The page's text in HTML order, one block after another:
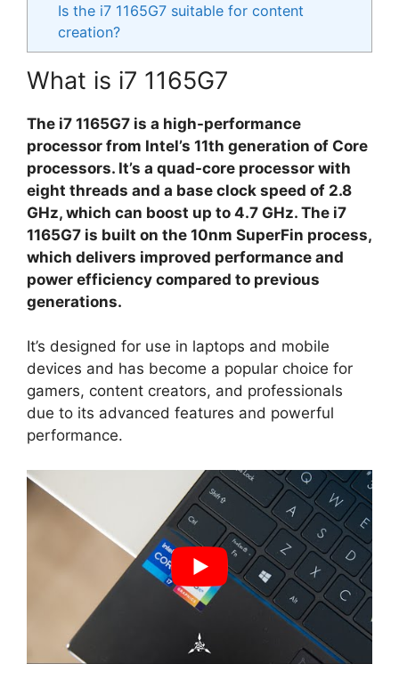
Is the i7 1165G7 suitable for content
creation?
What is i7 1165G7
The i7 1165G7 is a high-performance
processor from Intel’s 11th generation of Core
processors. It’s a quad-core processor with
eight threads and a base clock speed of 2.8
GHz, which can boost up to 4.7 GHz. The i7
1165G7 is built on the 10nm SuperFin process,
which delivers improved performance and
power efficiency compared to previous
generations.
It’s designed for use in laptops and mobile
devices and has become a popular choice for
gamers, content creators, and professionals
due to its advanced features and powerful
performance.